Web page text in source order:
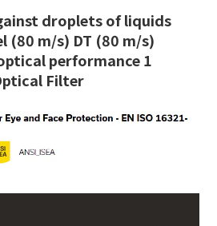
droplets of liquids
(80 m/s) DT (80 m/s)
performance 1
Filter